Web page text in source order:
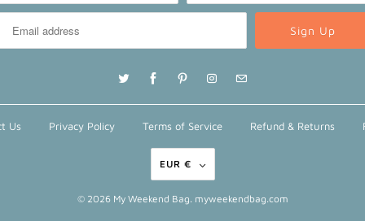
Us Privacy Policy Terms of Service Refund & Returns
EUR €
© 2026 My Weekend Bag. myweekendbag.com